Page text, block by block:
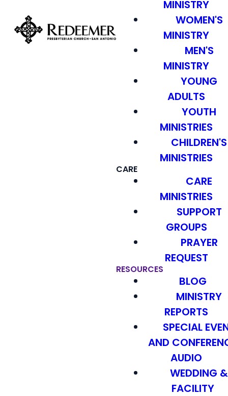
MINISTRY
WOMEN'S
MINISTRY
MEN'S
MINISTRY
YOUNG
ADULTS
YOUTH
MINISTRIES
CHILDREN'S
MINISTRIES
CARE
CARE
MINISTRIES
SUPPORT
GROUPS
PRAYER
REQUEST
RESOURCES
BLOG
MINISTRY
REPORTS
SPECIAL
AND
AUDIO
WEDDING &
FACILITY